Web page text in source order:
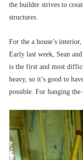
the builder strives to
structures.
For the a house’s
Early last week, Sean
is the first and most
heavy, so it’s good to
possible. For hanging